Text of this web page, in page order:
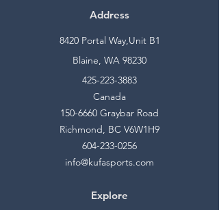
Address
8420 Portal Way,Unit B1
Blaine, WA 98230
425-223-3883
Canada
150-6660 Graybar Road
Richmond, BC V6W1H9
604-233-0256
info@kufasports.com
Explore